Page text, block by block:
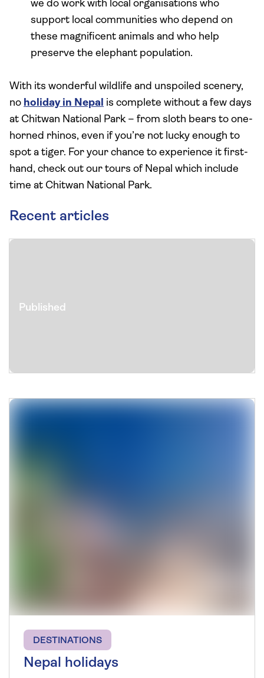
we do work with local organisations who
support local communities who depend on
these magnificent animals and who help
preserve the elephant population.
With its wonderful wildlife and unspoiled scenery,
no holiday in Nepal is complete without a few days
at Chitwan National Park – from sloth bears to one-
horned rhinos, even if you’re not lucky enough to
spot a tiger. For your chance to experience it first-
hand, check out our tours of Nepal which include
time at Chitwan National Park.
Recent articles
Published
DESTINATIONS
Nepal holidays